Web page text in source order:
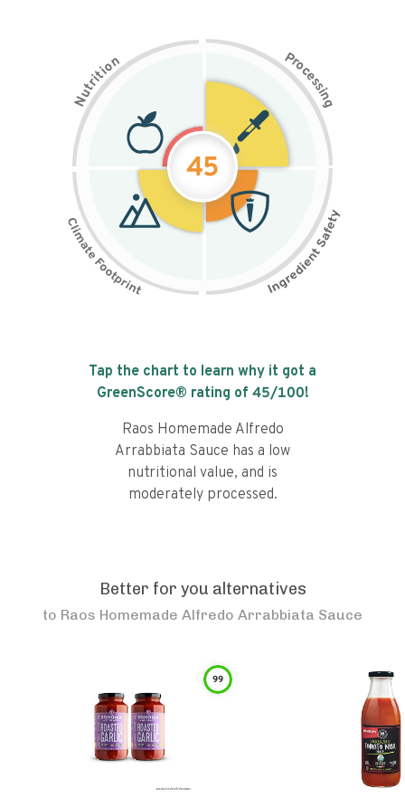
N
u
t
r
i
t
i
on Pr
o
c
e
s
s
i
n
g
45
Tap the chart to learn why it got a
GreenScore® rating of 45/100!
Raos Homemade Alfredo
Arrabbiata Sauce has a low
nutritional value, and is
moderately processed.
Better for you alternatives
to Raos Homemade Alfredo Arrabbiata Sauce
99